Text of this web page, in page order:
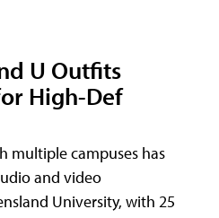
U Outfits
High-Def
multiple campuses has
and video
University, with 25